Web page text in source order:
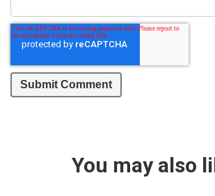
You may also